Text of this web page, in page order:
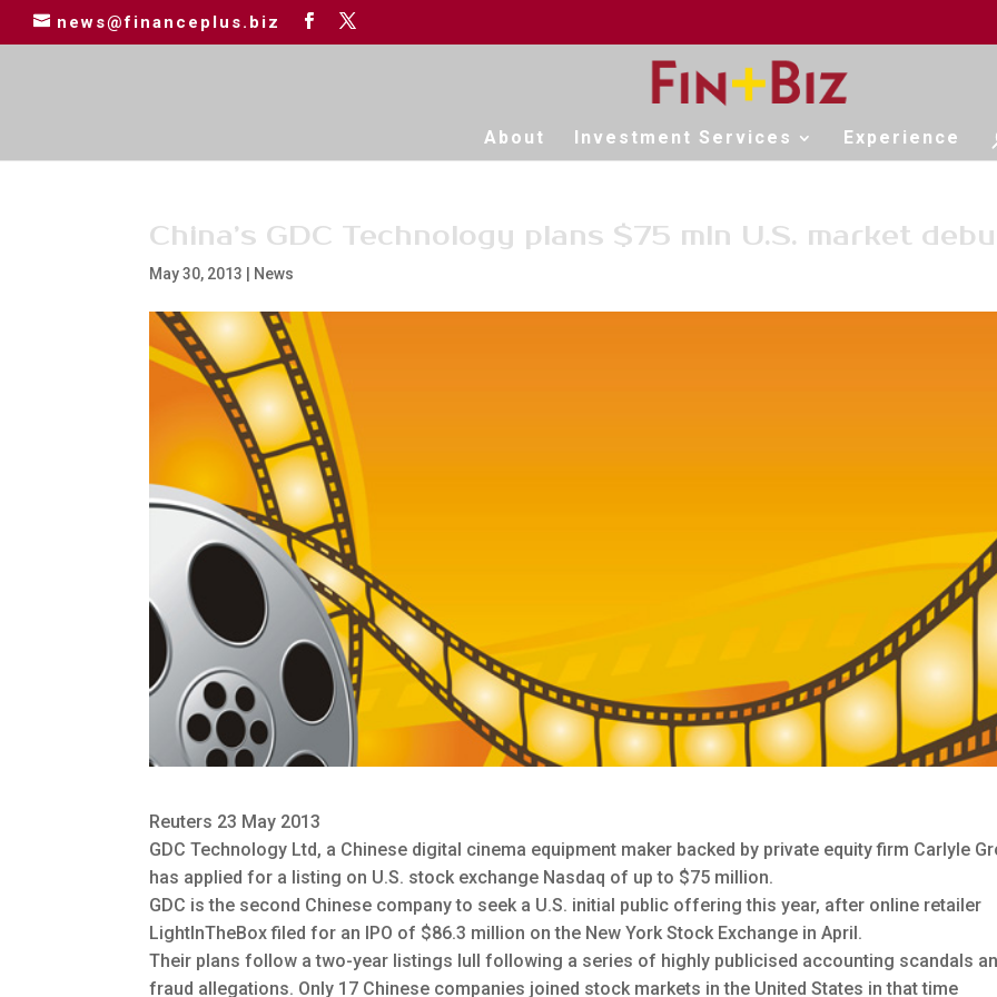
news@financeplus.biz
About Investment Services Experience
China’s GDC Technology plans $75 mln U.S. market
May 30, 2013 News
Reuters 23 May 2013
GDC Technology Ltd, a Chinese digital cinema equipment maker backed by private equity firm Carlyle
has applied for a listing on U.S. stock exchange Nasdaq of up to $75 million.
GDC is the second Chinese company to seek a U.S. initial public offering this year, after online retailer
LightInTheBox filed for an IPO of $86.3 million on the New York Stock Exchange in April.
Their plans follow a two-year listings lull following a series of highly publicised accounting scandals
fraud allegations. Only 17 Chinese companies joined stock markets in the United States in that time